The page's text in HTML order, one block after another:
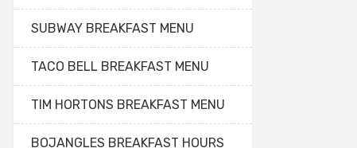
SUBWAY BREAKFAST MENU
TACO BELL BREAKFAST MENU
TIM HORTONS BREAKFAST MENU
BOJANGLES BREAKFAST HOURS